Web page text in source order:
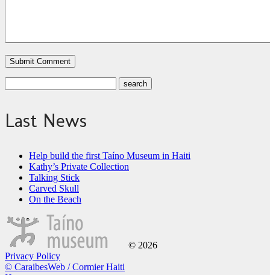
Last News
Help build the first Taíno Museum in Haiti
Kathy’s Private Collection
Talking Stick
Carved Skull
On the Beach
© 2026
Privacy Policy
© CaraibesWeb / Cormier Haiti